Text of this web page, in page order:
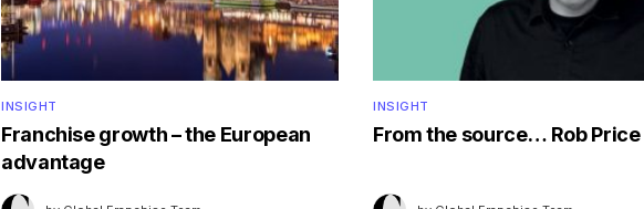
INSIGHT
Franchise growth – the European
advantage
INSIGHT
From the source… Rob Price